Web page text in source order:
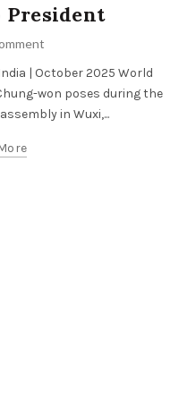
President
| October 2025 World
won poses during the
in Wuxi,...